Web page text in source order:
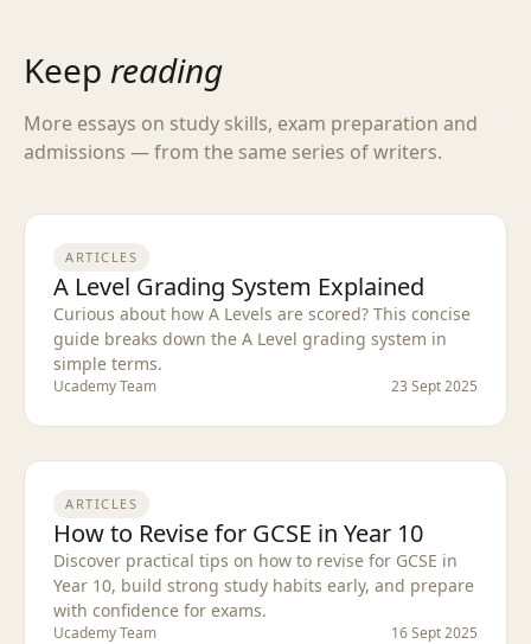
Keep reading
More essays on study skills, exam preparation and
admissions — from the same series of writers.
ARTICLES
A Level Grading System Explained
Curious about how A Levels are scored? This concise
guide breaks down the A Level grading system in
simple terms.
Ucademy Team 23 Sept 2025
ARTICLES
How to Revise for GCSE in Year 10
Discover practical tips on how to revise for GCSE in
Year 10, build strong study habits early, and prepare
with confidence for exams.
Ucademy Team 16 Sept 2025